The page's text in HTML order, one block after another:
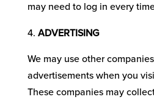
may need to log in every
ADVERTISING
We may use other
advertisements when you
These companies may